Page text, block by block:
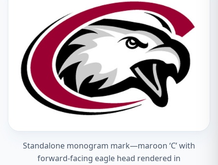
Standalone monogram mark—maroon ‘C’ with
forward-facing eagle head rendered in